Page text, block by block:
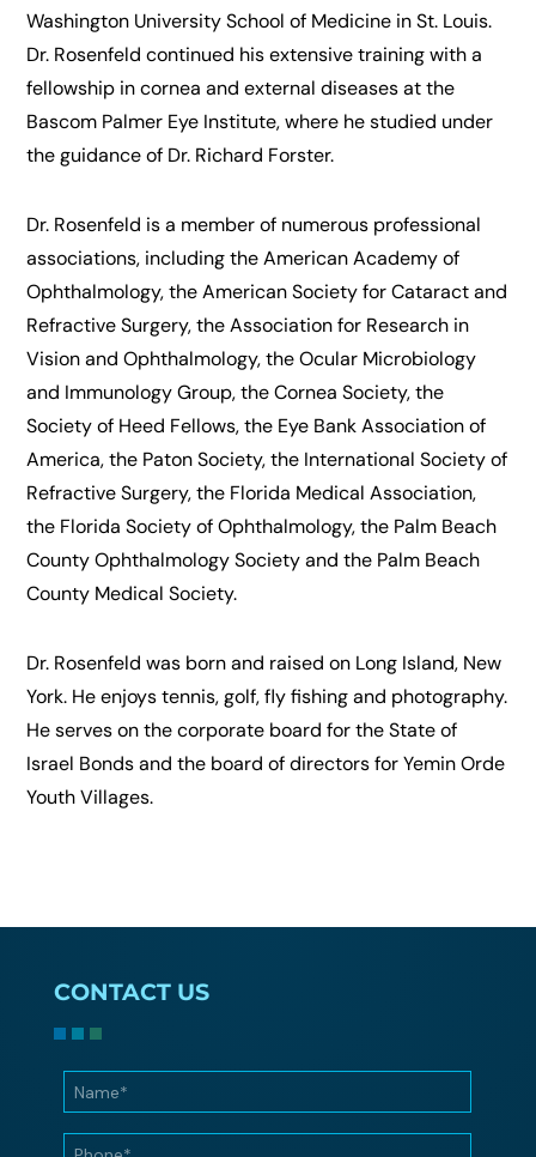
Washington University School of Medicine in St. Louis.
Dr. Rosenfeld continued his extensive training with a
fellowship in cornea and external diseases at the
Bascom Palmer Eye Institute, where he studied under
the guidance of Dr. Richard Forster.
Dr. Rosenfeld is a member of numerous professional
associations, including the American Academy of
Ophthalmology, the American Society for Cataract and
Refractive Surgery, the Association for Research in
Vision and Ophthalmology, the Ocular Microbiology
and Immunology Group, the Cornea Society, the
Society of Heed Fellows, the Eye Bank Association of
America, the Paton Society, the International Society of
Refractive Surgery, the Florida Medical Association,
the Florida Society of Ophthalmology, the Palm Beach
County Ophthalmology Society and the Palm Beach
County Medical Society.
Dr. Rosenfeld was born and raised on Long Island, New
York. He enjoys tennis, golf, fly fishing and photography.
He serves on the corporate board for the State of
Israel Bonds and the board of directors for Yemin Orde
Youth Villages.
CONTACT US